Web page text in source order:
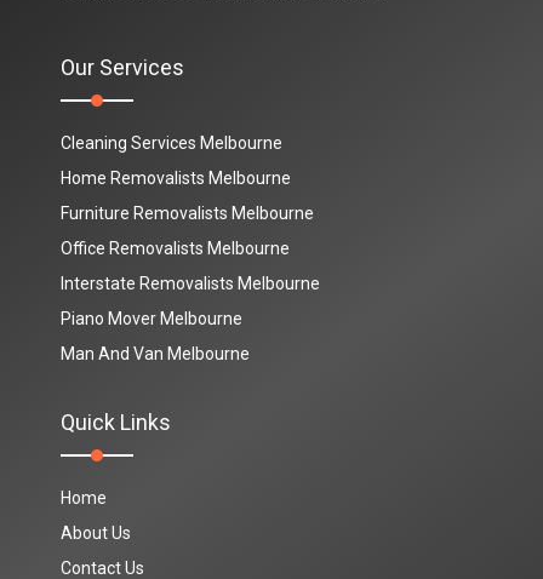
Our Services
Cleaning Services Melbourne
Home Removalists Melbourne
Furniture Removalists Melbourne
Office Removalists Melbourne
Interstate Removalists Melbourne
Piano Mover Melbourne
Man And Van Melbourne
Quick Links
Home
About Us
Contact Us